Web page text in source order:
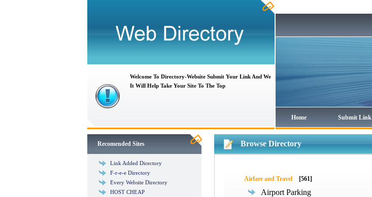
Welcome To Directory-Website Submit Your Link And We
It Will Help Take Your Site To The Top
Home Submit Link
Recomended Sites
Link Added Directory
F-r-e-e Directory
Every Website Directory
HOST CHEAP
Browse Directory
Airfare and Travel [561]
Airport Parking